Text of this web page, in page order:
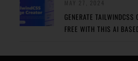
GENERATE TAILWINDCSS
FREE WITH THIS AI